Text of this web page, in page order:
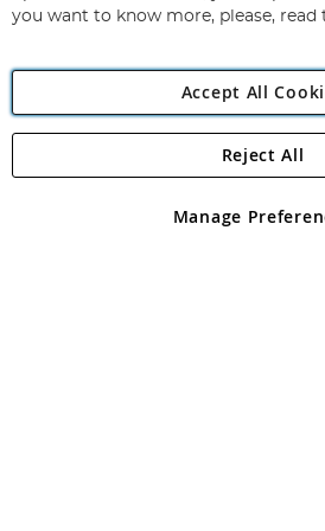
Angling Direct
Angling Direct plc, 2D Wendover
registered in England and Wales No
you want to know more, please, read
Accept All
Manage
Reject All